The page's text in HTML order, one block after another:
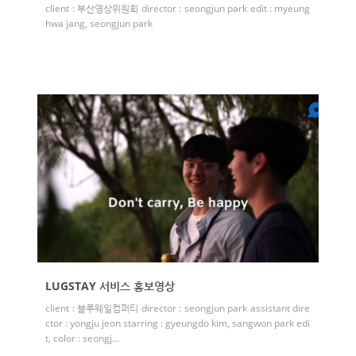
client : 부산영상위원회 director : seongjun park edit : myeung
hwa jang, seongjun park
LUGSTAY 서비스 홍보영상
client : 블루웨일컴퍼티 director : seongjun park assistant dire
ctor : yongju jeon starring : gyeungdo kim, sangwon park edi
t, color : seongj...